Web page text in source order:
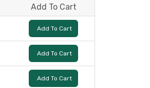
Add To Cart
Add To Cart
Add To Cart
Add To Cart